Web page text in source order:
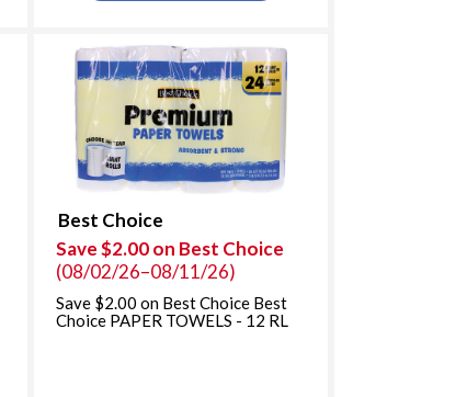
Best Choice
Save $2.00 on Best Choice
(08/02/26–08/11/26)
Save $2.00 on Best Choice Best
Choice PAPER TOWELS - 12 RL